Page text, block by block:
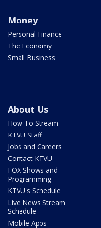
Money
Personal Finance
The Economy
Small Business
About Us
How To Stream
KTVU Staff
Jobs and Careers
Contact KTVU
FOX Shows and
Programming
KTVU's Schedule
Live News Stream
Schedule
Mobile Apps